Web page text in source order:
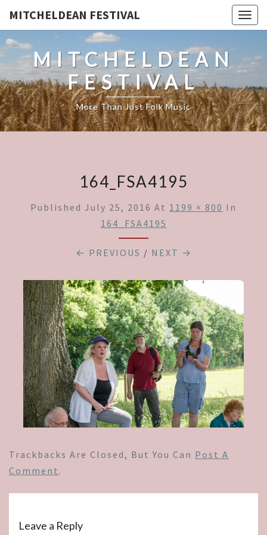
MITCHELDEAN FESTIVAL
MITCHELDEAN
FESTIVAL
More Than Just Folk Music
164_FSA4195
Published July 25, 2016 At 1199 × 800 In
164_FSA4195
← PREVIOUS / NEXT →
Trackbacks Are Closed, But You Can Post A
Comment .
Leave a Reply